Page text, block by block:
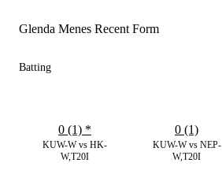
Glenda Menes Recent Form
Batting
KUW-W vs HK-
W,T20I
0 (1) *
KUW-W vs NEP-
W,T20I
0 (1)